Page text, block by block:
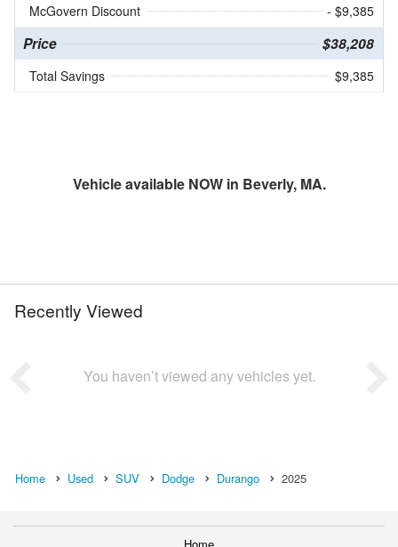
McGovern Discount
- $9,385
Price $38,208
Total Savings $9,385
Vehicle available NOW in Beverly, MA.
Recently Viewed
You haven’t viewed any vehicles yet.
Home Used SUV Dodge Durango 2025
Home